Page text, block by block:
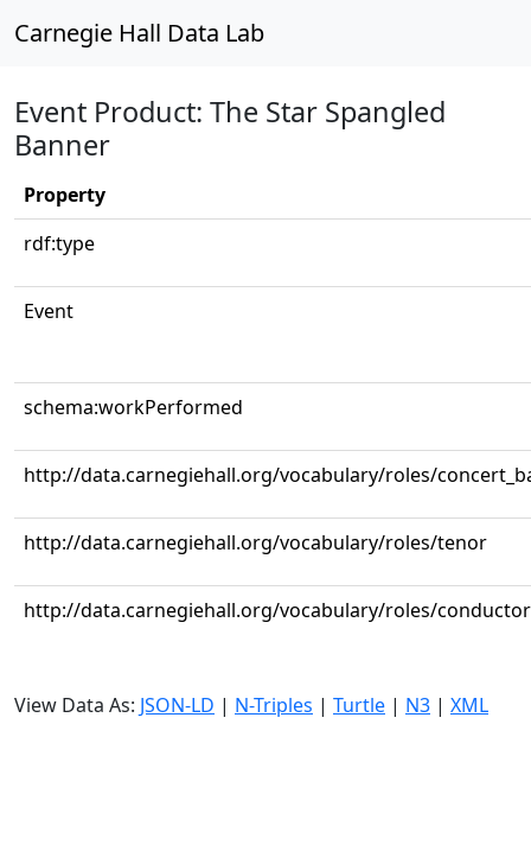
Carnegie Hall Data Lab
Event Product: The Star Spangled
Banner
Property
rdf:type
Event
schema:workPerformed
http://data.carnegiehall.org/vocabulary/roles/
http://data.carnegiehall.org/vocabulary/roles/tenor
http://data.carnegiehall.org/vocabulary/roles/conductor
View Data As: JSON-LD | N-Triples | Turtle | N3 | XML